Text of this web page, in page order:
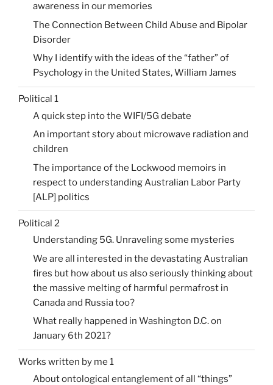
awareness in our memories
The Connection Between Child Abuse and Bipolar
Disorder
Why I identify with the ideas of the “father” of
Psychology in the United States, William James
Political 1
A quick step into the WIFI/5G debate
An important story about microwave radiation and
children
The importance of the Lockwood memoirs in
respect to understanding Australian Labor Party
[ALP] politics
Political 2
Understanding 5G. Unraveling some mysteries
We are all interested in the devastating Australian
fires but how about us also seriously thinking about
the massive melting of harmful permafrost in
Canada and Russia too?
What really happened in Washington D.C. on
January 6th 2021?
Works written by me 1
About ontological entanglement of all “things”